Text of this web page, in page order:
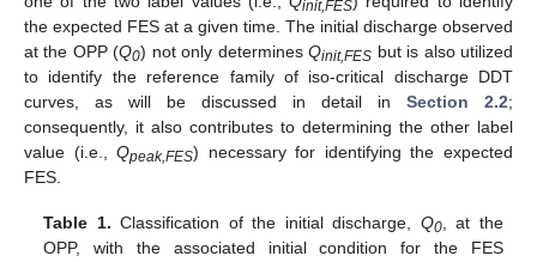
init,FES
the expected FES at a given time. The initial discharge observed
at the OPP (Q0) not only determinesQinit,FES but is also utilized
to identify the reference family of iso-critical discharge DDT
curves, as will be discussed in detail in Section 2.2;
consequently, it also contributes to determining the other label
value (i.e.,Qpeak,FES) necessary for identifying the expected
FES.
Table 1. Classification of the initial discharge, Q0, at the
OPP, with the associated initial condition for the FES